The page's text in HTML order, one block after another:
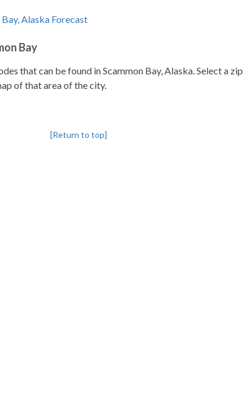
Bay
that can be found in Scammon Bay, Alaska. Select a zip
of that area of the city.
[Return to top]